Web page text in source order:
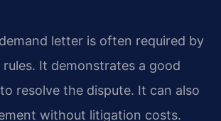
letter is often required by
It demonstrates a good
resolve the dispute. It can also
without litigation costs.